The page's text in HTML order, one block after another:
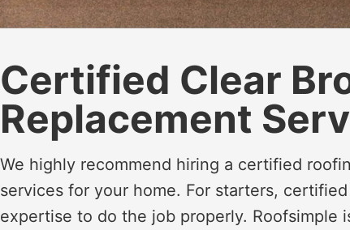
Certified Clear
Replacement
We highly recommend hiring a certified
services for your home. For starters,
expertise to do the job properly. Roofsimple